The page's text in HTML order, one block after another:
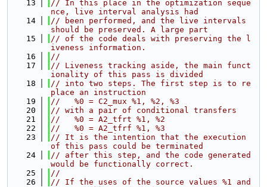
   13
// In this place in the optimization seque
nce, live interval analysis had
   14
// been performed, and the live intervals
should be preserved. A large part
   15
// of the code deals with preserving the l
iveness information.
   16
//
   17
// Liveness tracking aside, the main funct
ionality of this pass is divided
   18
// into two steps. The first step is to re
place an instruction
   19
//   %0 = C2_mux %1, %2, %3
   20
// with a pair of conditional transfers
   21
//   %0 = A2_tfrt %1, %2
   22
//   %0 = A2_tfrf %1, %3
   23
// It is the intention that the execution
of this pass could be terminated
   24
// after this step, and the code generated
would be functionally correct.
   25
//
   26
// If the uses of the source values %1 and